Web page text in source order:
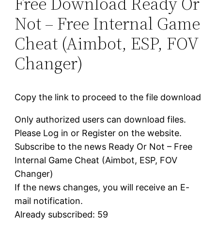
Not – Free Internal Game
Cheat (Aimbot, ESP, FOV
Changer)
Copy the link to proceed to the file download
Only authorized users can download files.
Please Log in or Register on the website.
Subscribe to the news Ready Or Not – Free
Internal Game Cheat (Aimbot, ESP, FOV
Changer)
If the news changes, you will receive an E-
mail notification.
Already subscribed: 59